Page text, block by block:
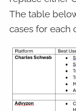
The table
cases for each